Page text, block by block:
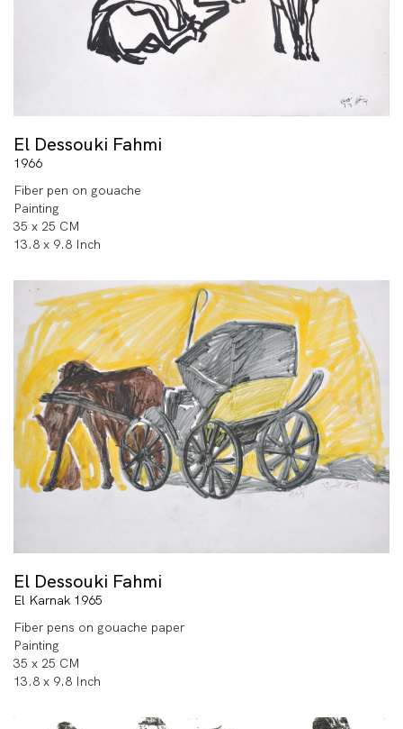
El Dessouki Fahmi
1966
Fiber pen on gouache
Painting
35 x 25 CM
13.8 x 9.8 Inch
El Dessouki Fahmi
El Karnak 1965
Fiber pens on gouache paper
Painting
35 x 25 CM
13.8 x 9.8 Inch